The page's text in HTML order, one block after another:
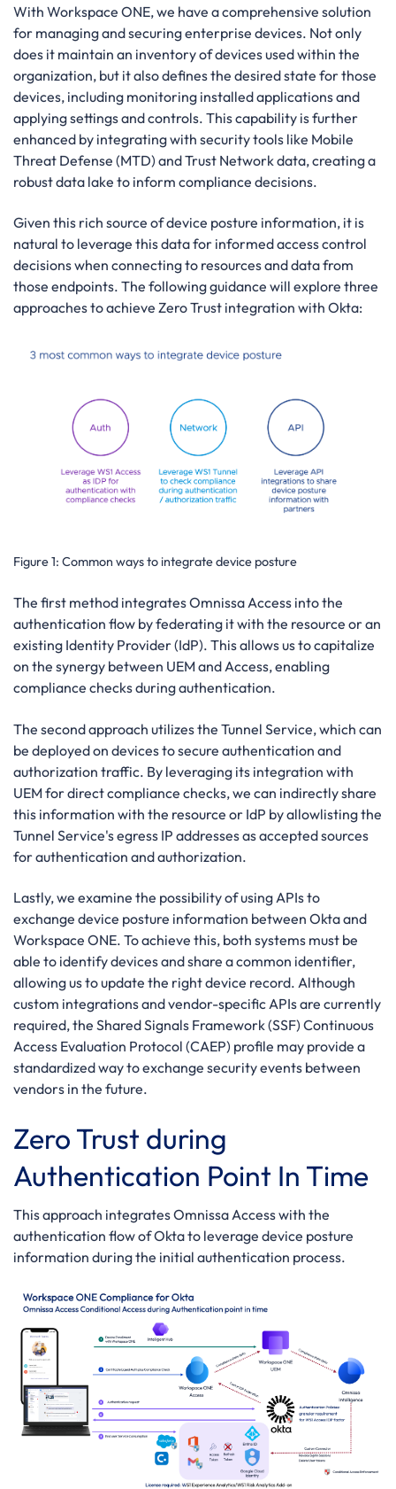
With Workspace ONE, we have a comprehensive solution
for managing and securing enterprise devices. Not only
does it maintain an inventory of devices used within the
organization, but it also defines the desired state for those
devices, including monitoring installed applications and
applying settings and controls. This capability is further
enhanced by integrating with security tools like Mobile
Threat Defense (MTD) and Trust Network data, creating a
robust data lake to inform compliance decisions.
Given this rich source of device posture information, it is
natural to leverage this data for informed access control
decisions when connecting to resources and data from
those endpoints. The following guidance will explore three
approaches to achieve Zero Trust integration with Okta:
Figure 1: Common ways to integrate device posture
The first method integrates Omnissa Access into the
authentication flow by federating it with the resource or an
existing Identity Provider (IdP). This allows us to capitalize
on the synergy between UEM and Access, enabling
compliance checks during authentication.
The second approach utilizes the Tunnel Service, which can
be deployed on devices to secure authentication and
authorization traffic. By leveraging its integration with
UEM for direct compliance checks, we can indirectly share
this information with the resource or IdP by allowlisting the
Tunnel Service's egress IP addresses as accepted sources
for authentication and authorization.
Lastly, we examine the possibility of using APIs to
exchange device posture information between Okta and
Workspace ONE. To achieve this, both systems must be
able to identify devices and share a common identifier,
allowing us to update the right device record. Although
custom integrations and vendor-specific APIs are currently
required, the Shared Signals Framework (SSF) Continuous
Access Evaluation Protocol (CAEP) profile may provide a
standardized way to exchange security events between
vendors in the future.
Zero Trust during
Authentication Point In Time
This approach integrates Omnissa Access with the
authentication flow of Okta to leverage device posture
information during the initial authentication process.